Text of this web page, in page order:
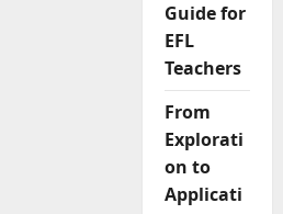
Guide for
EFL
Teachers
From
Explorati
on to
Applicati